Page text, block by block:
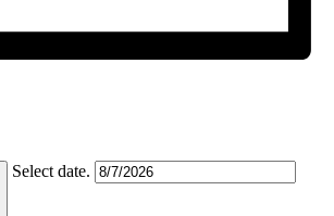
Select date.